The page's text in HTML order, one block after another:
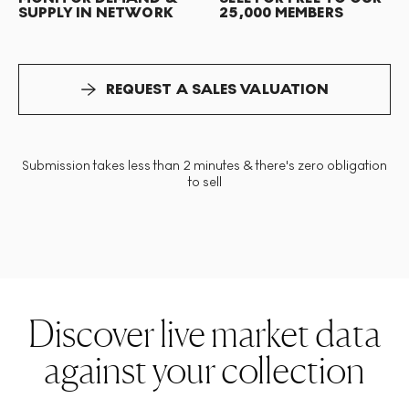
SUPPLY IN NETWORK
25,000 MEMBERS
REQUEST A SALES VALUATION
Submission takes less than 2 minutes & there's zero obligation
to sell
Discover live market data
against your collection